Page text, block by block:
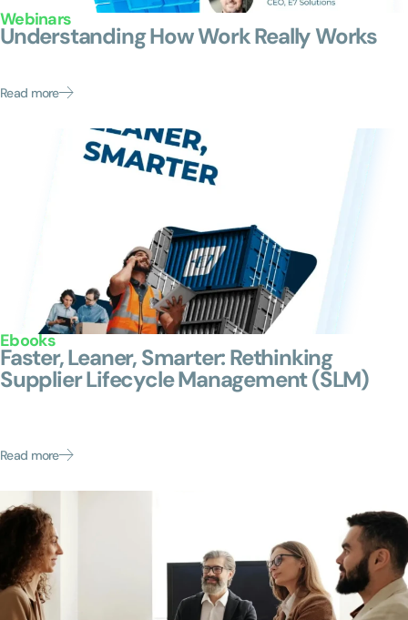
Webinars
Understanding How Work Really Works
An executive conversation on how product leaders are
Read more
Ebooks
Faster, Leaner, Smarter: Rethinking
Supplier Lifecycle Management (SLM)
Mid-market teams face the same supplier risks as the
Read more